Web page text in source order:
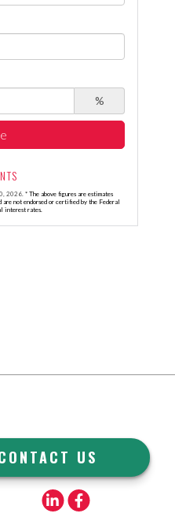
%
2026.* The above figures are estimates
not endorsed or certified by the Federal
interest rates.
US
LinkedinFacebook